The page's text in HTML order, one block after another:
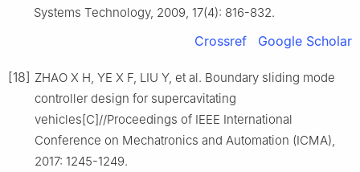
Systems Technology, 2009, 17(4): 816-832.
Crossref Google Scholar
[18] ZHAO X H, YE X F, LIU Y, et al. Boundary sliding mode
controller design for supercavitating
vehicles[C]//Proceedings of IEEE International
Conference on Mechatronics and Automation (ICMA),
2017: 1245-1249.